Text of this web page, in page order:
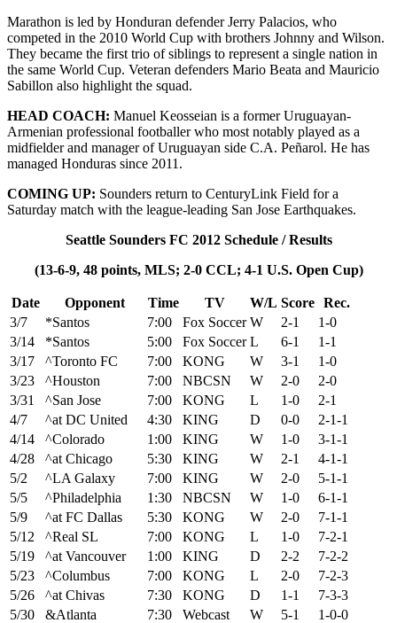
Marathon is led by Honduran defender Jerry Palacios, who
competed in the 2010 World Cup with brothers Johnny and Wilson.
They became the first trio of siblings to represent a single nation in
the same World Cup. Veteran defenders Mario Beata and Mauricio
Sabillon also highlight the squad.
HEAD COACH: Manuel Keosseian is a former Uruguayan-
Armenian professional footballer who most notably played as a
midfielder and manager of Uruguayan side C.A. Peñarol. He has
managed Honduras since 2011.
COMING UP: Sounders return to CenturyLink Field for a
Saturday match with the league-leading San Jose Earthquakes.
Seattle Sounders FC 2012 Schedule / Results
(13-6-9, 48 points, MLS; 2-0 CCL; 4-1 U.S. Open Cup)
Date Opponent Time TV W/L Score Rec.
3/7
*Santos 7:00 Fox Soccer W 2-1
1-0
3/14
*Santos 5:00 Fox Soccer L 6-1
1-1
3/17
^Toronto FC 7:00 KONG W 3-1
1-0
3/23
^Houston 7:00 NBCSN W 2-0
2-0
3/31
^San Jose 7:00 KONG L 1-0
2-1
4/7
^at DC United 4:30 KING D 0-0
2-1-1
4/14
^Colorado 1:00 KING W 1-0
3-1-1
4/28
^at Chicago 5:30 KING W 2-1
4-1-1
5/2
^LA Galaxy 7:00 KING W 2-0
5-1-1
5/5
^Philadelphia 1:30 NBCSN W 1-0
6-1-1
5/9
^at FC Dallas 5:30 KONG W 2-0
7-1-1
5/12
^Real SL 7:00 KONG L 1-0
7-2-1
5/19
^at Vancouver 1:00 KING D 2-2
7-2-2
5/23
^Columbus 7:00 KONG L 2-0
7-2-3
5/26
^at Chivas 7:30 KONG D 1-1
7-3-3
5/30
&Atlanta 7:30 Webcast W 5-1
1-0-0